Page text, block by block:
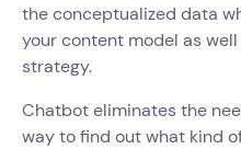
the conceptualized data
your content model as
strategy.
Chatbot eliminates the
way to find out what kind